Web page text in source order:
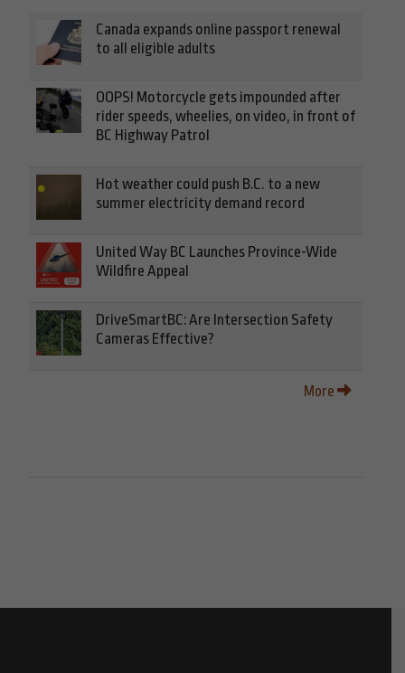
Canada expands online passport renewal
to all eligible adults
OOPS! Motorcycle gets impounded after
rider speeds, wheelies, on video, in front of
BC Highway Patrol
Hot weather could push B.C. to a new
summer electricity demand record
United Way BC Launches Province-Wide
Wildfire Appeal
DriveSmartBC: Are Intersection Safety
Cameras Effective?
More